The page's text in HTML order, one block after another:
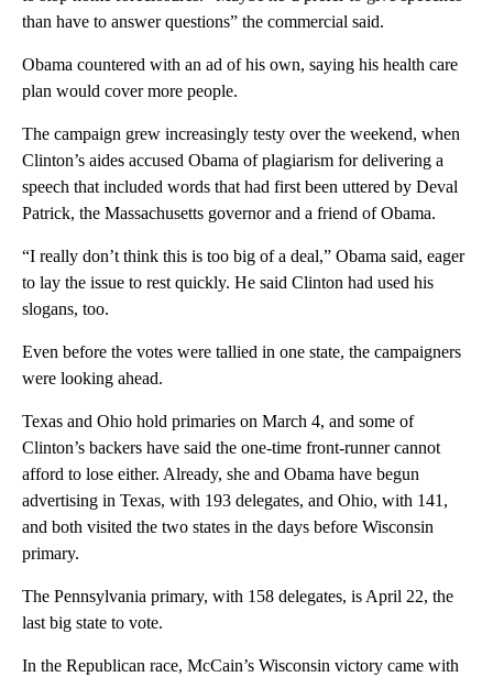
than have to answer questions” the commercial said.
Obama countered with an ad of his own, saying his health care
plan would cover more people.
The campaign grew increasingly testy over the weekend, when
Clinton’s aides accused Obama of plagiarism for delivering a
speech that included words that had first been uttered by Deval
Patrick, the Massachusetts governor and a friend of Obama.
“I really don’t think this is too big of a deal,” Obama said, eager
to lay the issue to rest quickly. He said Clinton had used his
slogans, too.
Even before the votes were tallied in one state, the campaigners
were looking ahead.
Texas and Ohio hold primaries on March 4, and some of
Clinton’s backers have said the one-time front-runner cannot
afford to lose either. Already, she and Obama have begun
advertising in Texas, with 193 delegates, and Ohio, with 141,
and both visited the two states in the days before Wisconsin
primary.
The Pennsylvania primary, with 158 delegates, is April 22, the
last big state to vote.
In the Republican race, McCain’s Wisconsin victory came with